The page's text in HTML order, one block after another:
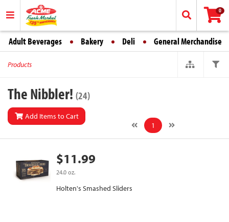
0
Adult Beverages Bakery Deli General Merchandise
Products
The Nibbler! (24)
Add Items to Cart
1
$11.99
24.0 oz.
Holten's Smashed Sliders